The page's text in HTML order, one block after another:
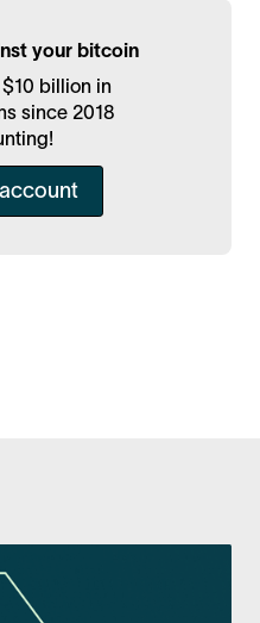
your bitcoin
billion in
since 2018